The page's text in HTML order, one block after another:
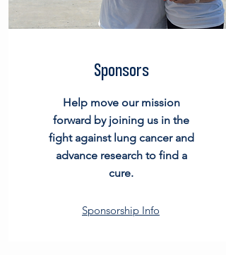
Sponsors
Help move our mission
forward by joining us in the
fight against lung cancer and
advance research to find a
cure.
Sponsorship Info